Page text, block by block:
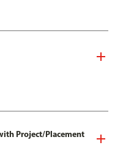
Project/Placement